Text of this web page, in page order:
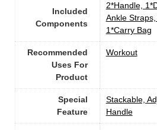
Included
Components
‎2*Handle,
Ankle
1*Carry Bag
Recommended
Uses For
Product
‎Workout
Special
Feature
‎Stackable,
Handle